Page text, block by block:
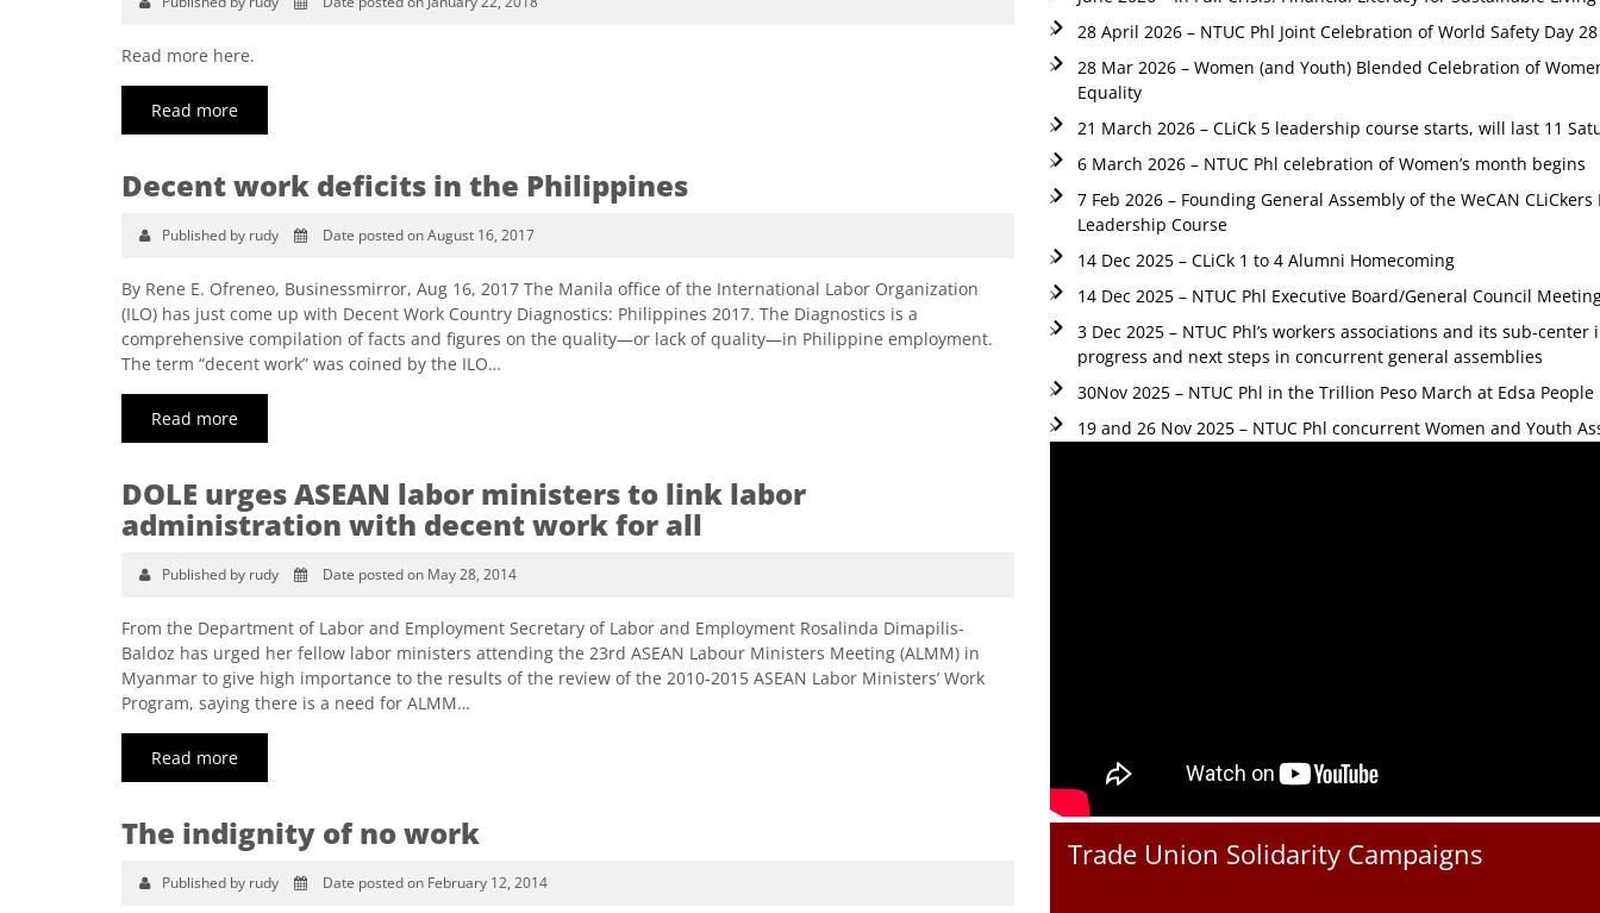
Read more here.
Read more
Decent work deficits in the Philippines
Published by rudy Date posted on August 16, 2017
By Rene E. Ofreneo, Businessmirror, Aug 16, 2017 The Manila office of the International Labor Organization
(ILO) has just come up with Decent Work Country Diagnostics: Philippines 2017. The Diagnostics is a
comprehensive compilation of facts and figures on the quality—or lack of quality—in Philippine employment.
The term “decent work” was coined by the ILO…
Read more
DOLE urges ASEAN labor ministers to link labor
administration with decent work for all
Published by rudy Date posted on May 28, 2014
From the Department of Labor and Employment Secretary of Labor and Employment Rosalinda Dimapilis-
Baldoz has urged her fellow labor ministers attending the 23rd ASEAN Labour Ministers Meeting (ALMM) in
Myanmar to give high importance to the results of the review of the 2010-2015 ASEAN Labor Ministers’ Work
Program, saying there is a need for ALMM…
Read more
The indignity of no work
Published by rudy Date posted on February 12, 2014
28 April 2026 – NTUC Phl Joint Celebration of World Safety Day
28 Mar 2026 – Women (and Youth) Blended Celebration of
Equality
21 March 2026 – CLiCk 5 leadership course starts, will last 11
6 March 2026 – NTUC Phl celebration of Women’s month begins
7 Feb 2026 – Founding General Assembly of the WeCAN
Leadership Course
14 Dec 2025 – CLiCk 1 to 4 Alumni Homecoming
14 Dec 2025 – NTUC Phl Executive Board/General Council
3 Dec 2025 – NTUC Phl’s workers associations and its sub-
progress and next steps in concurrent general assemblies
30Nov 2025 – NTUC Phl in the Trillion Peso March at Edsa
19 and 26 Nov 2025 – NTUC Phl concurrent Women and Youth
Trade Union Solidarity Campaigns